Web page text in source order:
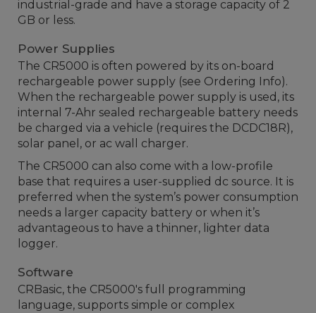
industrial-grade and have a storage capacity of 2
GB or less.
Power Supplies
The CR5000 is often powered by its on-board
rechargeable power supply (see Ordering Info).
When the rechargeable power supply is used, its
internal 7-Ahr sealed rechargeable battery needs
be charged via a vehicle (requires the DCDC18R),
solar panel, or ac wall charger.
The CR5000 can also come with a low-profile
base that requires a user-supplied dc source. It is
preferred when the system’s power consumption
needs a larger capacity battery or when it’s
advantageous to have a thinner, lighter data
logger.
Software
CRBasic, the CR5000's full programming
language, supports simple or complex